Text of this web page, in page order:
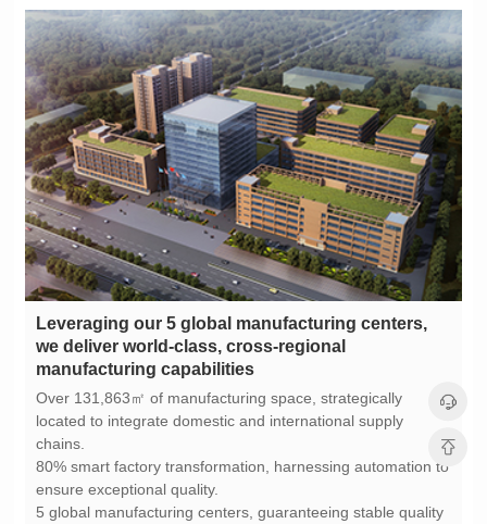
manufacturing capabilities
chains.
ensure exceptional quality.